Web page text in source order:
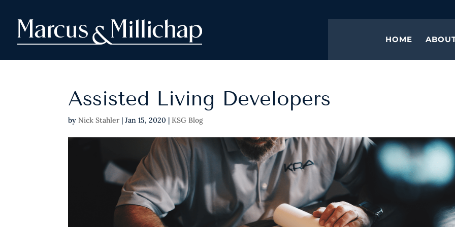
HOME
Assisted Living Developers
byNick Stahler |Jan 15, 2020 |KSG Blog